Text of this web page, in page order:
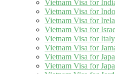
Vietnam Visa for
Vietnam Visa for
Vietnam Visa for
Vietnam Visa for
Vietnam Visa for
Vietnam Visa for
Vietnam Visa for
Vietnam Visa for